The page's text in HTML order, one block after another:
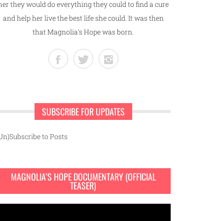
they would do everything they could to find a cure
and help her live the best life she could. It was then
that Magnolia's Hope was born.
SUBSCRIBE FOR UPDATES
to Posts
MAGNOLIA’S HOPE DOCUMENTARY (OFFICIAL
TEASER)